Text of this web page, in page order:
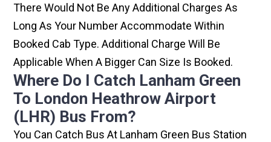
There Would Not Be Any Additional Charges As
Long As Your Number Accommodate Within
Booked Cab Type. Additional Charge Will Be
Applicable When A Bigger Can Size Is Booked.
Where Do I Catch Lanham Green
To London Heathrow Airport
(LHR) Bus From?
You Can Catch Bus At Lanham Green Bus Station